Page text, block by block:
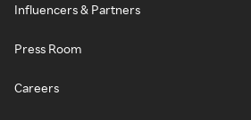
Influencers & Partners
Press Room
Careers